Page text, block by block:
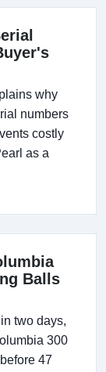
why
numbers
costly
as a
Balls
two days,
300
47